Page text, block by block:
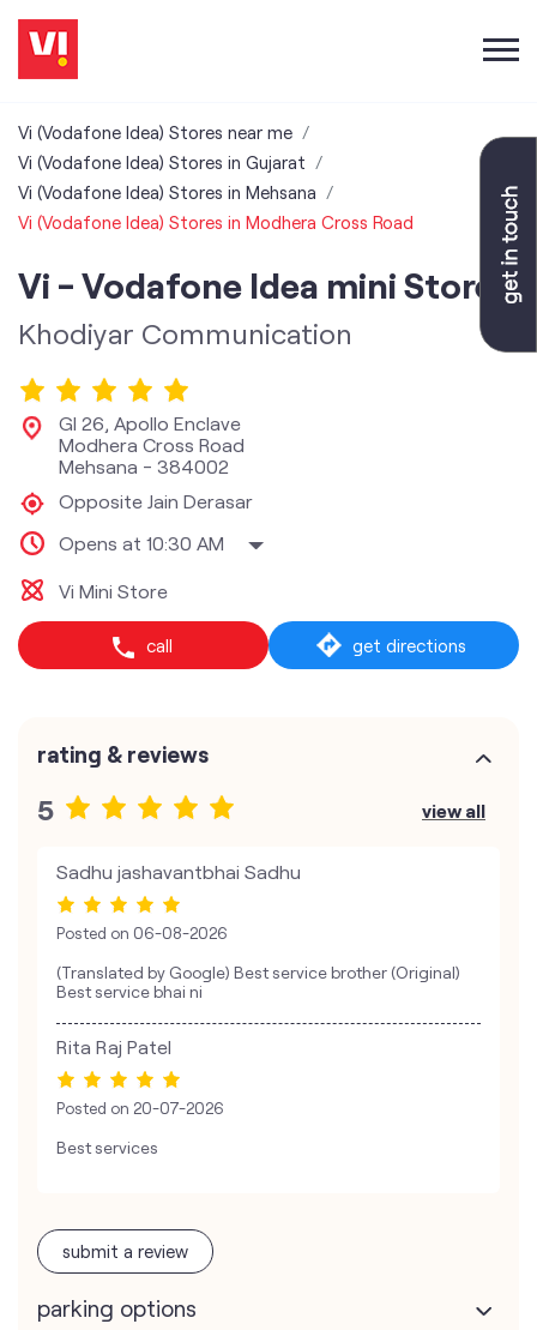
Vi (Vodafone Idea) Stores near me
Vi (Vodafone Idea) Stores in Gujarat
Vi (Vodafone Idea) Stores in Mehsana
Vi (Vodafone Idea) Stores in Modhera Cross Road
Vi - Vodafone Idea mini Store
Khodiyar Communication
Gl 26, Apollo Enclave
Modhera Cross Road
Mehsana - 384002
Opposite Jain Derasar
Opens at 10:30 AM
Vi Mini Store
call get directions
rating & reviews
5 view all
Sadhu jashavantbhai Sadhu
Posted on 06-08-2026
(Translated by Google) Best service brother (Original)
Best service bhai ni
Rita Raj Patel
Posted on 20-07-2026
Best services
submit a review
parking options